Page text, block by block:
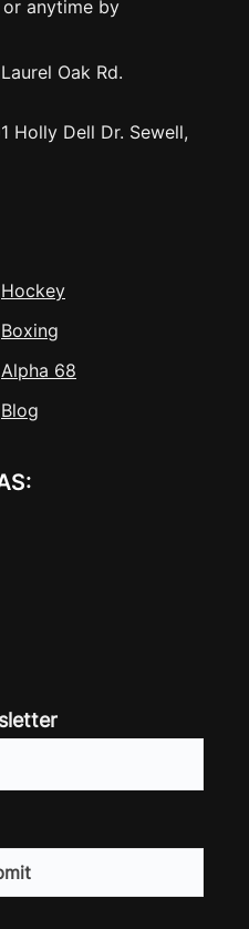
or anytime by
Oak Rd.
Holly Dell Dr. Sewell,
Hockey
Boxing
Alpha 68
Blog